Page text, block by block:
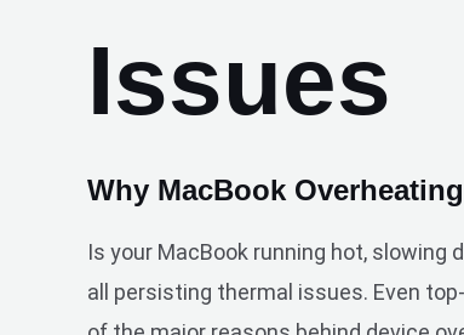
Issues
Why MacBook
Is your MacBook running hot, slowing
all persisting thermal issues. Even